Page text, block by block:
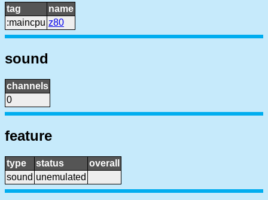
tag
name
:maincpu z80
sound
channels
0
feature
type status
overall
sound unemulated